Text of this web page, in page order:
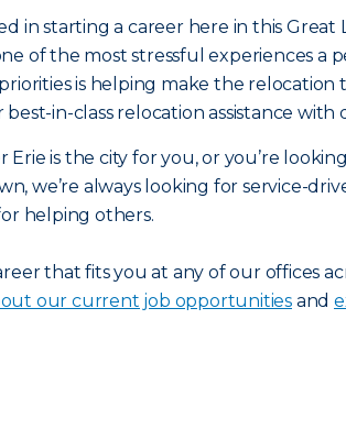
in starting a career here in this Great
of the most stressful experiences a
is helping make the relocation
best-in-class relocation assistance
Erie is the city for you, or you’re
we’re always looking for service-
helping others.
that fits you at any of our offices
our current job opportunities and